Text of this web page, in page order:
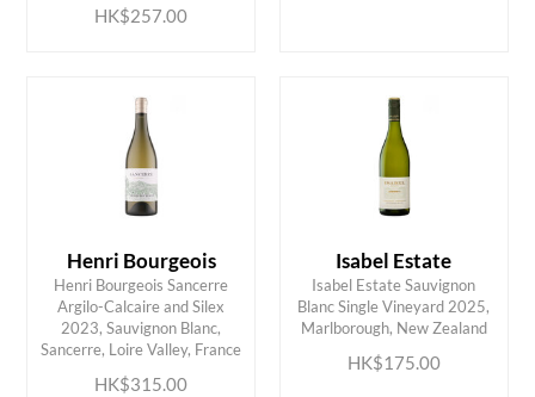
HK$257.00
Henri Bourgeois
Henri Bourgeois Sancerre
Argilo-Calcaire and Silex
2023, Sauvignon Blanc,
Sancerre, Loire Valley, France
HK$315.00
ADD TO CART
Isabel Estate
Isabel Estate Sauvignon
Blanc Single Vineyard 2025,
Marlborough, New Zealand
HK$175.00
ADD TO CART